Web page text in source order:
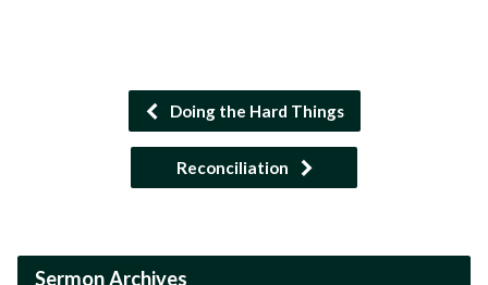
Doing the Hard Things
Reconciliation
Sermon Archives